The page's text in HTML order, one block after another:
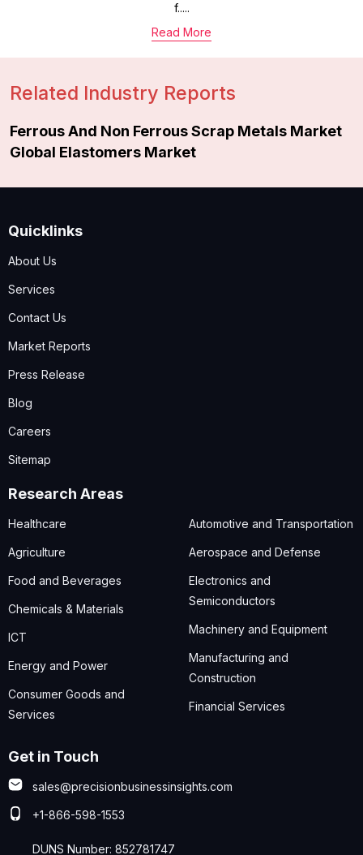
f.....
Read More
Related Industry Reports
Ferrous And Non Ferrous Scrap Metals Market
Global Elastomers Market
Quicklinks
About Us
Services
Contact Us
Market Reports
Press Release
Blog
Careers
Sitemap
Research Areas
Healthcare
Agriculture
Food and Beverages
Chemicals & Materials
ICT
Energy and Power
Consumer Goods and
Services
Automotive and Transportation
Aerospace and Defense
Electronics and
Semiconductors
Machinery and Equipment
Manufacturing and
Construction
Financial Services
Get in Touch
sales@precisionbusinessinsights.com
+1-866-598-1553
DUNS Number: 852781747